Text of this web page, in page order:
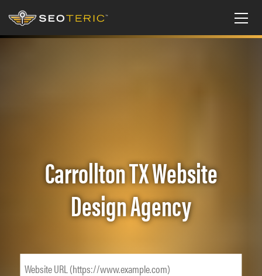
Carrollton TX Website
Design Agency